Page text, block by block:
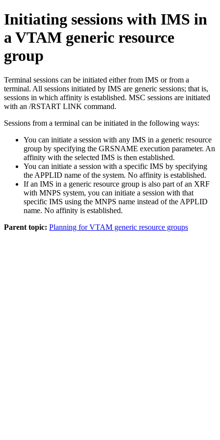
Initiating sessions with IMS in
a VTAM generic resource
group
Terminal sessions can be initiated either from IMS or from a
terminal. All sessions initiated by IMS are generic sessions; that is,
sessions in which affinity is established. MSC sessions are initiated
with an /RSTART LINK command.
Sessions from a terminal can be initiated in the following ways:
You can initiate a session with any IMS in a generic resource
group by specifying the GRSNAME execution parameter. An
affinity with the selected IMS is then established.
You can initiate a session with a specific IMS by specifying
the APPLID name of the system. No affinity is established.
If an IMS in a generic resource group is also part of an XRF
with MNPS system, you can initiate a session with that
specific IMS using the MNPS name instead of the APPLID
name. No affinity is established.
Parent topic: Planning for VTAM generic resource groups